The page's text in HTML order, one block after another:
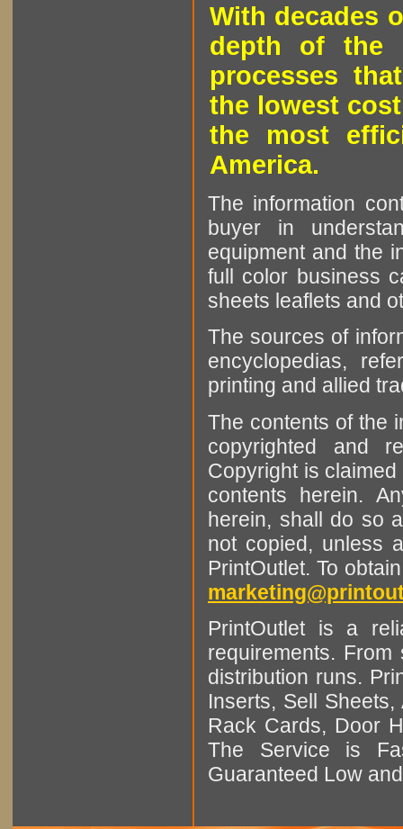
With decades
depth of the
processes
the lowest
the most
America.
The information
buyer in
equipment and the
full color business
sheets leaflets and
The sources of
encyclopedias,
printing and allied
The contents of the
copyrighted and
Copyright is
contents herein.
herein, shall do so
not copied, unless
PrintOutlet. To
PrintOutlet is a
requirements.
distribution runs.
Inserts, Sell
Rack Cards, Door
The Service is
Guaranteed Low